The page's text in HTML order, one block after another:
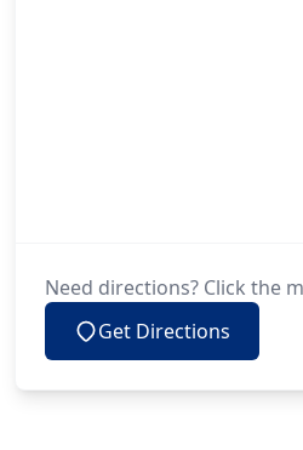
Need directions? Click the
Get Directions